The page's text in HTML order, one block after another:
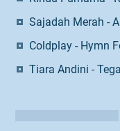
Sajadah Merah -
Coldplay - Hymn
Tiara Andini - Tega